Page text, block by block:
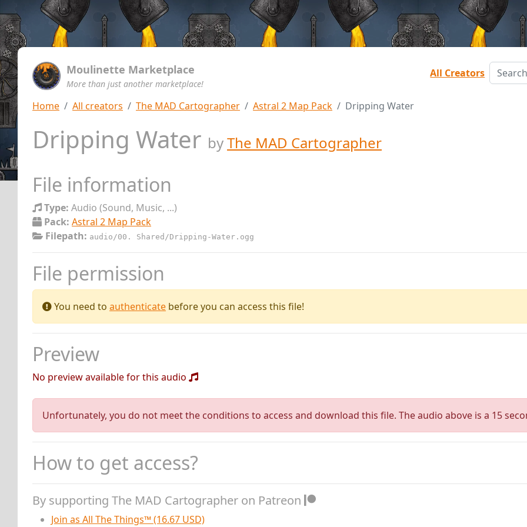
Moulinette Marketplace
More than just another marketplace!
All Creators
Home All creators The MAD Cartographer Astral 2 Map Pack Dripping Water
Dripping Water byThe MAD Cartographer
File information
Type: Audio (Sound, Music, ...)
Pack: Astral 2 Map Pack
Filepath: audio/00. Shared/Dripping-Water.ogg
File permission
You need to authenticate before you can access this file!
Preview
No preview available for this audio
Unfortunately, you do not meet the conditions to access and download this file. The audio above is a 15
How to get access?
By supporting The MAD Cartographer on Patreon
Join as All The Things™ (16.67 USD)